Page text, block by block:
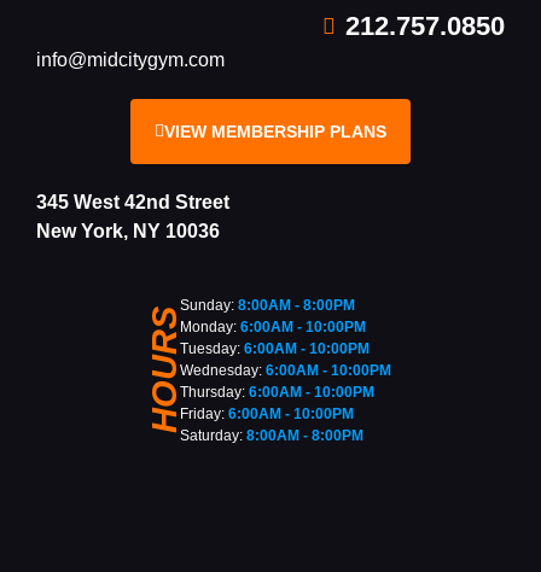
212.757.0850
info@midcitygym.com
VIEW MEMBERSHIP PLANS
345 West 42nd Street
New York, NY 10036
HOURS
Sunday: 8:00AM - 8:00PM
Monday: 6:00AM - 10:00PM
Tuesday: 6:00AM - 10:00PM
Wednesday: 6:00AM - 10:00PM
Thursday: 6:00AM - 10:00PM
Friday: 6:00AM - 10:00PM
Saturday: 8:00AM - 8:00PM